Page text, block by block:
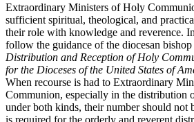
Extraordinary Ministers of Holy
sufficient spiritual, theological, and
their role with knowledge and reverence.
follow the guidance of the diocesan bishop
Distribution and Reception of Holy
for the Dioceses of the United States of
When recourse is had to Extraordinary
Communion, especially in the distribution
under both kinds, their number should not
is required for the orderly and reverent